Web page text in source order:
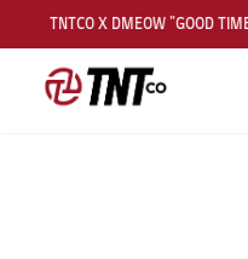
TNTCO X DMEOW "GOOD TIMES